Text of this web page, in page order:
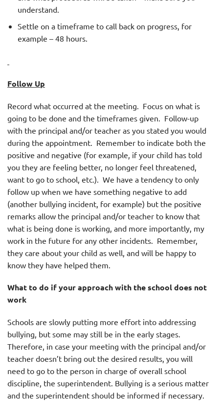
understand.
Settle on a timeframe to call back on progress, for
example – 48 hours.
Follow Up
Record what occurred at the meeting. Focus on what is
going to be done and the timeframes given. Follow-up
with the principal and/or teacher as you stated you would
during the appointment. Remember to indicate both the
positive and negative (for example, if your child has told
you they are feeling better, no longer feel threatened,
want to go to school, etc.). We have a tendency to only
follow up when we have something negative to add
(another bullying incident, for example) but the positive
remarks allow the principal and/or teacher to know that
what is being done is working, and more importantly, my
work in the future for any other incidents. Remember,
they care about your child as well, and will be happy to
know they have helped them.
What to do if your approach with the school does not
work
Schools are slowly putting more effort into addressing
bullying, but some may still be in the early stages.
Therefore, in case your meeting with the principal and/or
teacher doesn’t bring out the desired results, you will
need to go to the person in charge of overall school
discipline, the superintendent. Bullying is a serious matter
and the superintendent should be informed if necessary.